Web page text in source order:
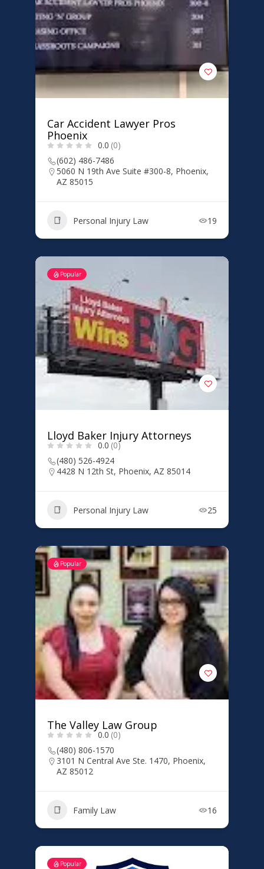
Car Accident Lawyer Pros
Phoenix
0.0 (0)
(602) 486-7486
5060 N 19th Ave Suite #300-8, Phoenix,
AZ 85015
Personal Injury Law 19
Popular
Lloyd Baker Injury Attorneys
0.0 (0)
(480) 526-4924
4428 N 12th St, Phoenix, AZ 85014
Personal Injury Law 25
Popular
The Valley Law Group
0.0 (0)
(480) 806-1570
3101 N Central Ave Ste. 1470, Phoenix,
AZ 85012
Family Law 16
Popular